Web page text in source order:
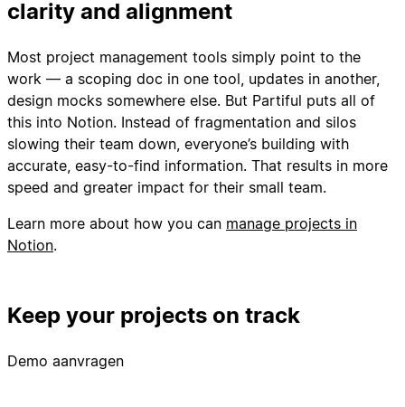
clarity and alignment
Most project management tools simply point to the
work — a scoping doc in one tool, updates in another,
design mocks somewhere else. But Partiful puts all of
this into Notion. Instead of fragmentation and silos
slowing their team down, everyone’s building with
accurate, easy-to-find information. That results in more
speed and greater impact for their small team.
Learn more about how you can manage projects in
Notion.
Keep your projects on track
Demo aanvragen